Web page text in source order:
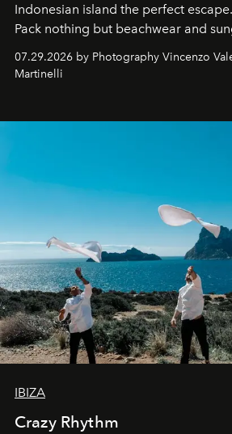
Indonesian island the perfect escape.
Pack nothing but beachwear and
07.29.2026 by Photography Vincenzo
Martinelli
IBIZA
Crazy Rhythm